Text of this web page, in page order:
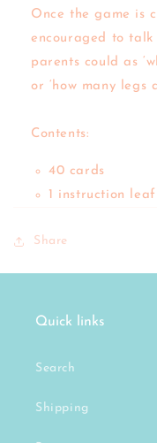
Once the game is
encouraged to
parents could as
or ‘how many legs
Contents:
40 cards
1 instruction
Share
Quick links
Search
Shipping